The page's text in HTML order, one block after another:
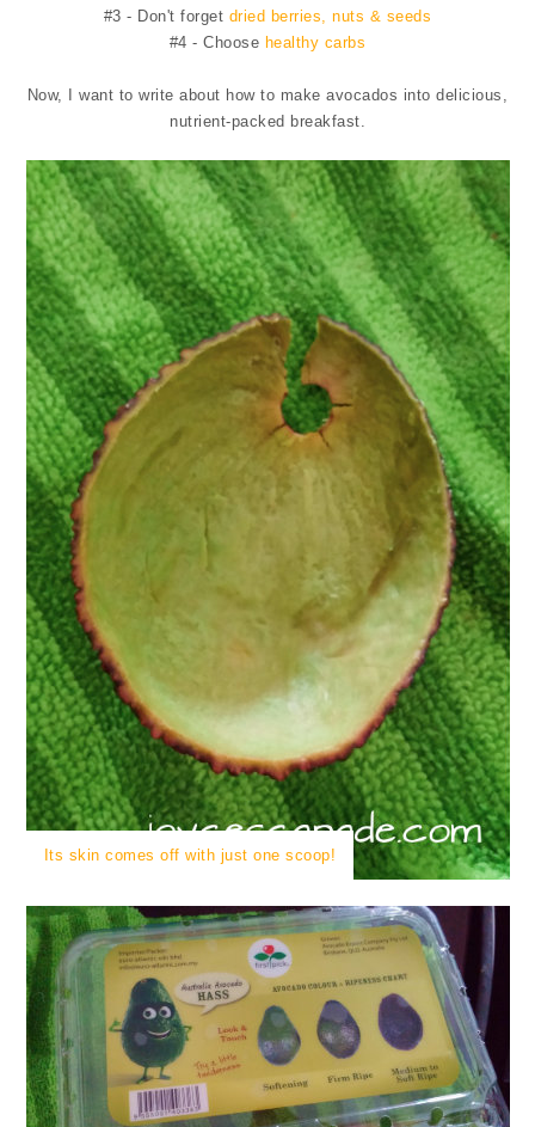
#3 - Don't forget dried berries, nuts & seeds
#4 - Choose healthy carbs
Now, I want to write about how to make avocados into delicious,
nutrient-packed breakfast.
Its skin comes off with just one scoop!